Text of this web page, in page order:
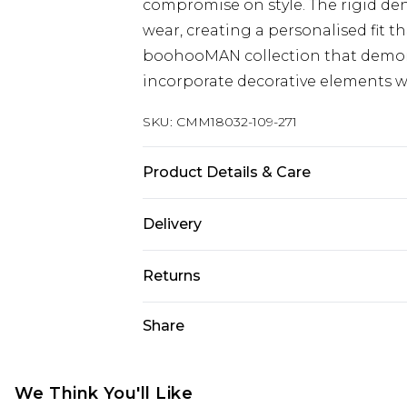
compromise on style. The rigid
wear, creating a personalised fit
boohooMAN collection that
incorporate decorative elements
SKU: CMM18032-109-271
Product Details & Care
Delivery
Republic of Ireland Standard Delivery
Republic of Ireland Express Delivery
Premier - unlimited free next day
Returns
jewellery, adult toys and
Share
We Think You'll Like